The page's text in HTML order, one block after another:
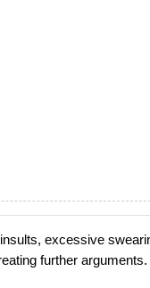
excessive
further arguments.